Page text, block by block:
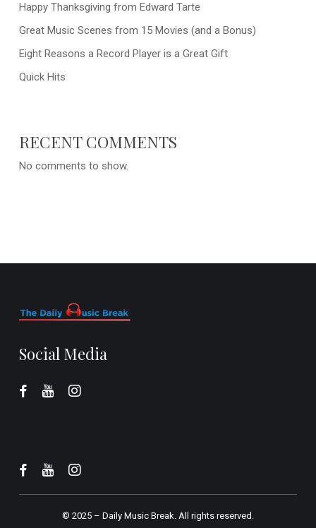
Happy Thanksgiving from Edward Tarte
Great Music Scenes from 15 Movies (and a Bonus)
Eight Reasons a Record Player is a Great Gift
Quick Hits
RECENT COMMENTS
No comments to show.
Social Media
© 2025 – Daily Music Break.All rights reserved.